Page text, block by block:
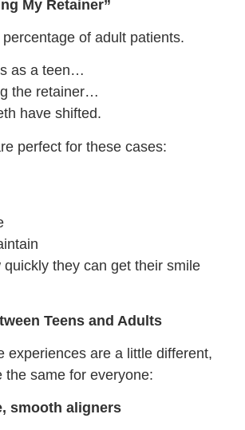
My Retainer”
of adult patients.
as a teen…
the retainer…
have shifted.
perfect for these cases:
they can get their smile
Teens and Adults
experiences are a little different,
the same for everyone:
smooth aligners